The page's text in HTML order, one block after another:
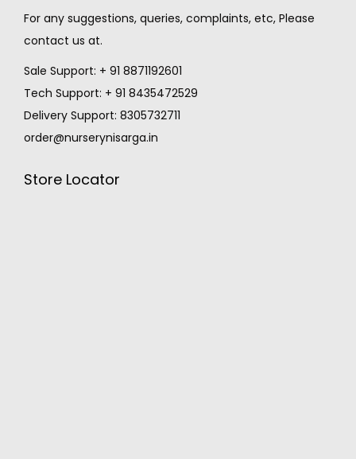
For any suggestions, queries, complaints, etc, Please
contact us at.
Sale Support: + 91 8871192601
Tech Support: + 91 8435472529
Delivery Support: 8305732711
order@nurserynisarga.in
Store Locator